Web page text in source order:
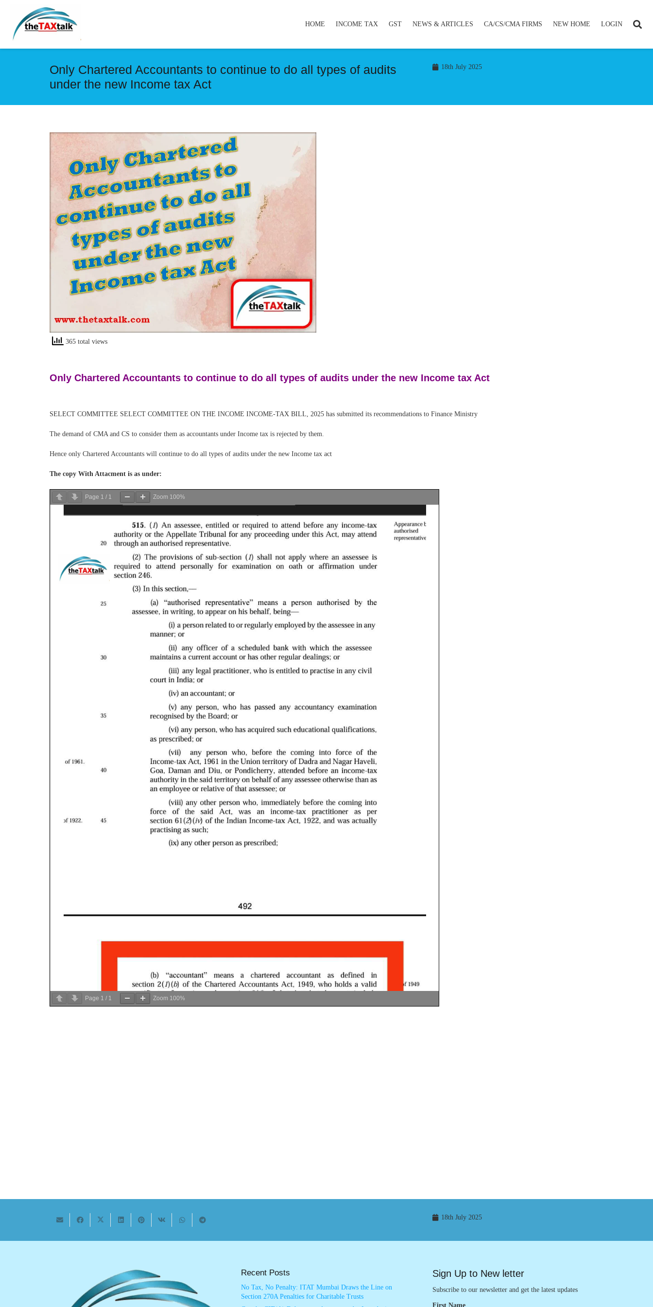
HOME INCOME TAX GST NEWS & ARTICLES CA/CS/CMA FIRMS NEW HOME LOGIN
Only Chartered Accountants to continue to do all types of audits
under the new Income tax Act
18th July 2025
365 total views
Only Chartered Accountants to continue to do all types of audits under the new Income tax Act
SELECT COMMITTEE SELECT COMMITTEE ON THE INCOME INCOME-TAX BILL, 2025 has submitted its recommendations to Finance Ministry
The demand of CMA and CS to consider them as accountants under Income tax is rejected by them.
Hence only Chartered Accountants will continue to do all types of audits under the new Income tax act
The copy With Attacment is as under:
Page 1 / 1 Zoom 100%
Page 1 / 1 Zoom 100%
18th July 2025
Recent Posts
No Tax, No Penalty: ITAT Mumbai Draws the Line on
Section 270A Penalties for Charitable Trusts
Sign Up to New letter
Subscribe to our newsletter and get the latest updates
First Name